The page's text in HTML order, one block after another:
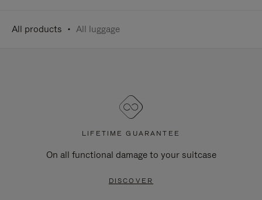
All products All luggage
LIFETIME GUARANTEE
On all functional damage to your suitcase
DISCOVER